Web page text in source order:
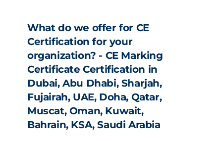
What do we offer for CE
Certification for your
organization? - CE Marking
Certificate Certification in
Dubai, Abu Dhabi, Sharjah,
Fujairah, UAE, Doha, Qatar,
Muscat, Oman, Kuwait,
Bahrain, KSA, Saudi Arabia